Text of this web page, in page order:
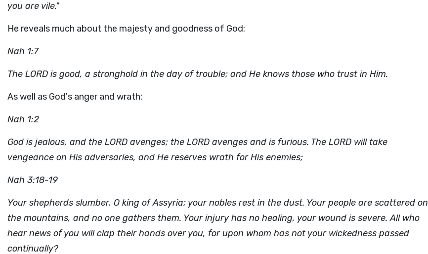
you are vile."
He reveals much about the majesty and goodness of God:
Nah 1:7
The LORD is good, a stronghold in the day of trouble; and He knows those who trust in Him.
As well as God's anger and wrath:
Nah 1:2
God is jealous, and the LORD avenges; the LORD avenges and is furious. The LORD will take
vengeance on His adversaries, and He reserves wrath for His enemies;
Nah 3:18-19
Your shepherds slumber, O king of Assyria; your nobles rest in the dust. Your people are scattered on
the mountains, and no one gathers them. Your injury has no healing, your wound is severe. All who
hear news of you will clap their hands over you, for upon whom has not your wickedness passed
continually?